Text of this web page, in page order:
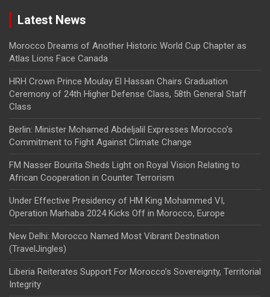
Latest News
Morocco Dreams of Another Historic World Cup Chapter as
Atlas Lions Face Canada
HRH Crown Prince Moulay El Hassan Chairs Graduation
Ceremony of 24th Higher Defense Class, 58th General Staff
Class
Berlin: Minister Mohamed Abdeljalil Expresses Morocco’s
Commitment to Fight Against Climate Change
FM Nasser Bourita Sheds Light on Royal Vision Relating to
African Cooperation in Counter Terrorism
Under Effective Presidency of HM King Mohammed VI,
Operation Marhaba 2024 Kicks Off in Morocco, Europe
New Delhi: Morocco Named Most Vibrant Destination
(TravelJingles)
Liberia Reiterates Support For Morocco’s Sovereignty, Territorial
Integrity